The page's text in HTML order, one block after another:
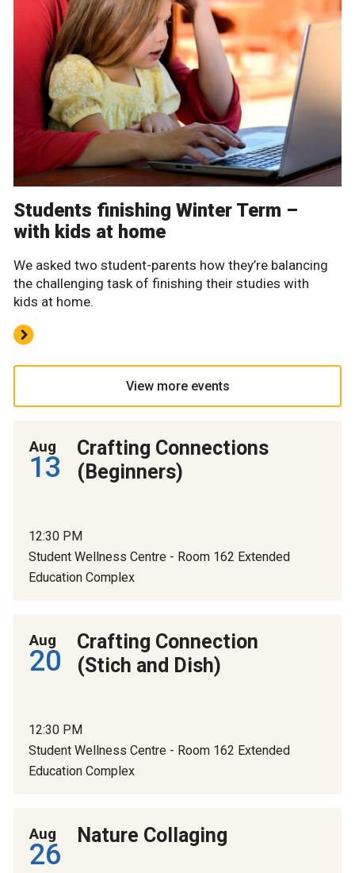
Students finishing Winter Term –
with kids at home
We asked two student-parents how they’re balancing
the challenging task of finishing their studies with
kids at home.
View more events
Aug
13
Crafting Connections
(Beginners)
12:30 PM
Student Wellness Centre - Room 162 Extended
Education Complex
Aug
20
Crafting Connection
(Stich and Dish)
12:30 PM
Student Wellness Centre - Room 162 Extended
Education Complex
Aug
26
Nature Collaging